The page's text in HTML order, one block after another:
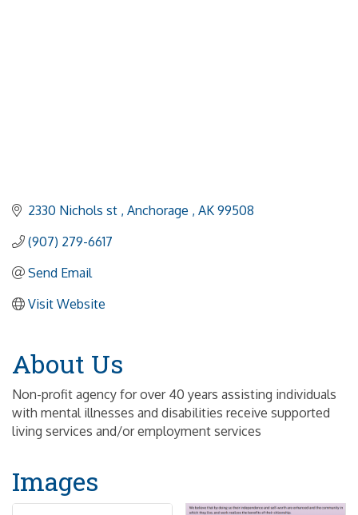
2330 Nichols st Anchorage AK 99508
(907) 279-6617
Send Email
Visit Website
About Us
Non-profit agency for over 40 years assisting individuals
with mental illnesses and disabilities receive supported
living services and/or employment services
Images